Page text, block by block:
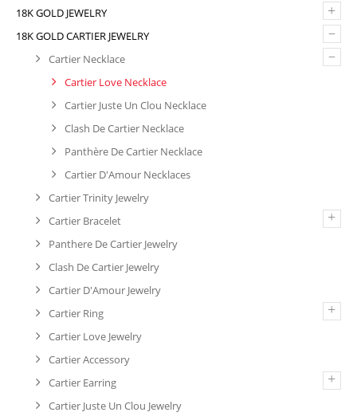
+
18K GOLD JEWELRY
–
18K GOLD CARTIER JEWELRY
–
Cartier Necklace
Cartier Love Necklace
Cartier Juste Un Clou Necklace
Clash De Cartier Necklace
Panthère De Cartier Necklace
Cartier D'Amour Necklaces
Cartier Trinity Jewelry
+
Cartier Bracelet
Panthere De Cartier Jewelry
Clash De Cartier Jewelry
Cartier D'Amour Jewelry
+
Cartier Ring
Cartier Love Jewelry
Cartier Accessory
+
Cartier Earring
Cartier Juste Un Clou Jewelry